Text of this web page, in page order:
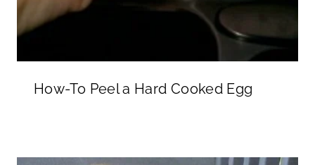
How-To Peel a Hard Cooked Egg